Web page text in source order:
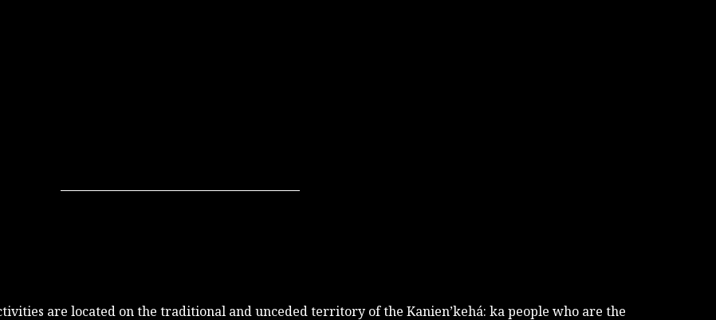
are located on the traditional and unceded territory of the Kanien’kehá: ka people who are the